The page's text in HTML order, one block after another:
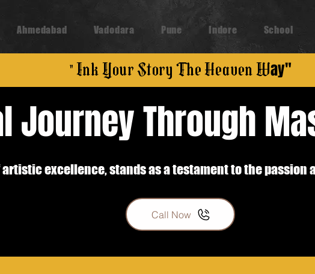
Ahmedabad Vadodara Pune Indore School
" Ink Your Story The Heaven Way"
Journey Through
excellence, stands as a testament to the passion
Call Now